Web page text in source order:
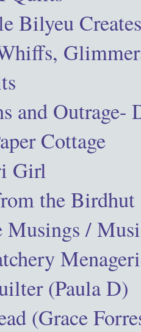
Bilyeu
and Outrage-
Cottage
Girl
the Birdhut
Musings /
(Paula D)
(Grace